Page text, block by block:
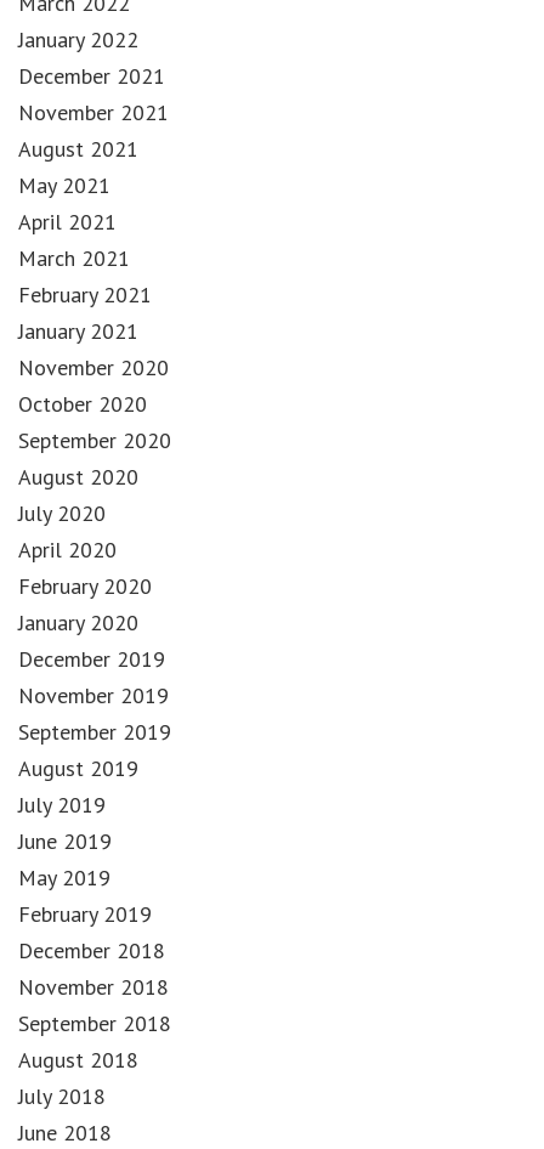
January 2022
December 2021
November 2021
August 2021
May 2021
April 2021
March 2021
February 2021
January 2021
November 2020
October 2020
September 2020
August 2020
July 2020
April 2020
February 2020
January 2020
December 2019
November 2019
September 2019
August 2019
July 2019
June 2019
May 2019
February 2019
December 2018
November 2018
September 2018
August 2018
July 2018
June 2018